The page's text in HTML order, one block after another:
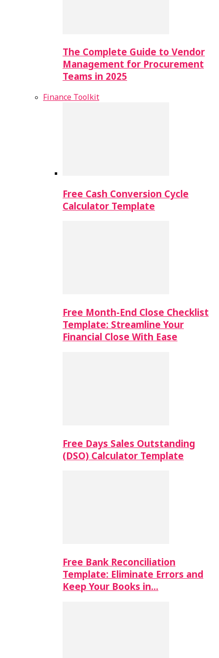
The Complete Guide to Vendor
Management for Procurement
Teams in 2025
Finance Toolkit
Free Cash Conversion Cycle
Calculator Template
Free Month-End Close Checklist
Template: Streamline Your
Financial Close With Ease
Free Days Sales Outstanding
(DSO) Calculator Template
Free Bank Reconciliation
Template: Eliminate Errors and
Keep Your Books in…